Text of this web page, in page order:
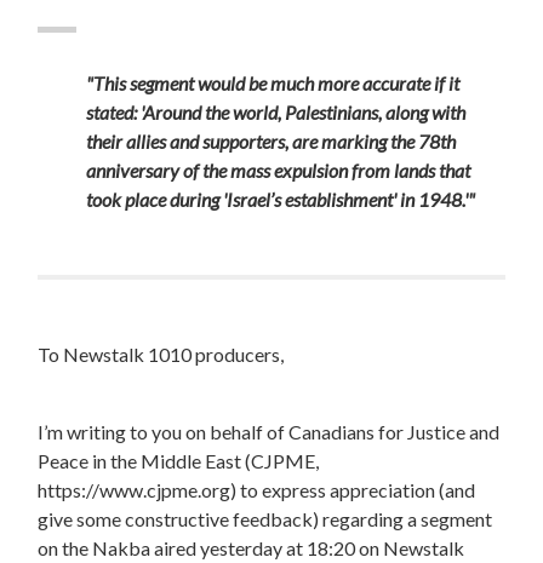
"This segment would be much more accurate if it
stated: 'Around the world, Palestinians, along with
their allies and supporters, are marking the 78th
anniversary of the mass expulsion from lands that
took place during 'Israel’s establishment' in 1948.'"
To Newstalk 1010 producers,
I’m writing to you on behalf of Canadians for Justice and
Peace in the Middle East (CJPME,
https://www.cjpme.org) to express appreciation (and
give some constructive feedback) regarding a segment
on the Nakba aired yesterday at 18:20 on Newstalk